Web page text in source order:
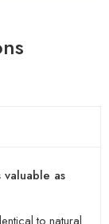
as
to natural